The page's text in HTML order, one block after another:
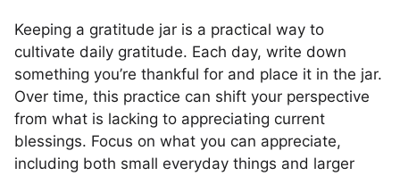
Keeping a gratitude jar is a practical way to
cultivate daily gratitude. Each day, write down
something you’re thankful for and place it in the jar.
Over time, this practice can shift your perspective
from what is lacking to appreciating current
blessings. Focus on what you can appreciate,
including both small everyday things and larger